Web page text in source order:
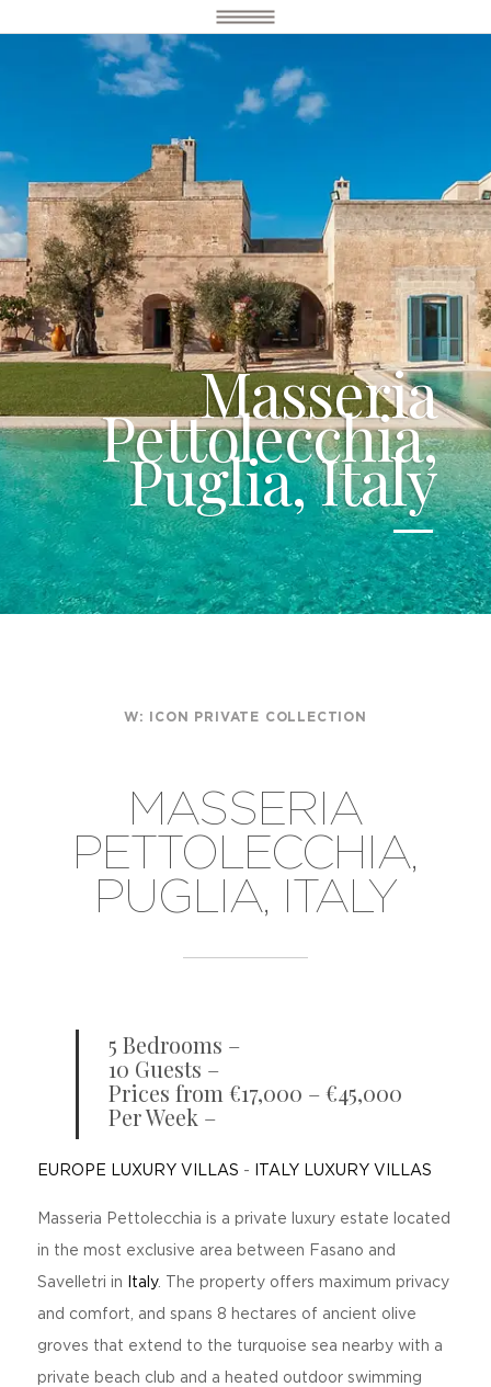
Masseria
Pettolecchia,
Puglia, Italy
W: ICON PRIVATE COLLECTION
MASSERIA
PETTOLECCHIA,
PUGLIA, ITALY
5 Bedrooms –
10 Guests –
Prices from €17,000 – €45,000
Per Week –
EUROPE LUXURY VILLAS - ITALY LUXURY VILLAS
Masseria Pettolecchia is a private luxury estate located
in the most exclusive area between Fasano and
Savelletri in Italy. The property offers maximum privacy
and comfort, and spans 8 hectares of ancient olive
groves that extend to the turquoise sea nearby with a
private beach club and a heated outdoor swimming